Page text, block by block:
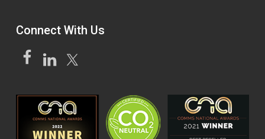
Connect With Us